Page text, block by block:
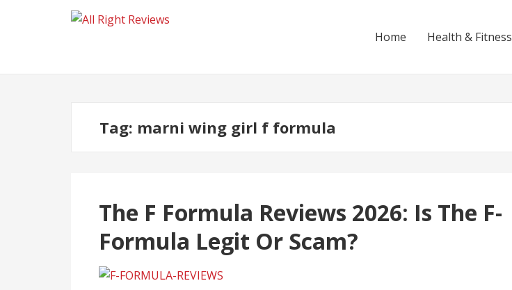
Home Health & Fitness
Tag: marni wing girl f formula
The F Formula Reviews 2026: Is The F-
Formula Legit Or Scam?